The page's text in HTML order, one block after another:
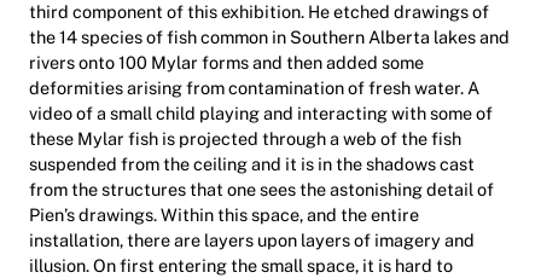
third component of this exhibition. He etched drawings of
the 14 species of fish common in Southern Alberta lakes and
rivers onto 100 Mylar forms and then added some
deformities arising from contamination of fresh water. A
video of a small child playing and interacting with some of
these Mylar fish is projected through a web of the fish
suspended from the ceiling and it is in the shadows cast
from the structures that one sees the astonishing detail of
Pien’s drawings. Within this space, and the entire
installation, there are layers upon layers of imagery and
illusion. On first entering the small space, it is hard to